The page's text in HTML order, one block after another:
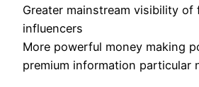
Greater mainstream visibility of
influencers
More powerful money making
premium information particular